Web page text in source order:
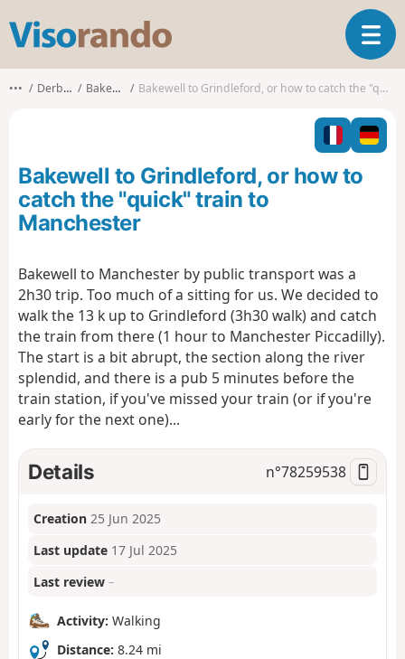
s
o
o
T
o
g
g
l
e
n
i
o
n
••• Derbyshire Bakewell CP Bakewell to Grindleford, or how to catch the "quick" train to Manchester
Bakewell to Grindleford, or how to
catch the "quick" train to
Manchester
Bakewell to Manchester by public transport was a
2h30 trip. Too much of a sitting for us. We decided to
walk the 13 k up to Grindleford (3h30 walk) and catch
the train from there (1 hour to Manchester Piccadilly).
The start is a bit abrupt, the section along the river
splendid, and there is a pub 5 minutes before the
train station, if you've missed your train (or if you're
early for the next one)...
Details n°78259538
Creation 25 Jun 2025
Last update 17 Jul 2025
Last review –
Activity: Walking
Distance: 8.24 mi